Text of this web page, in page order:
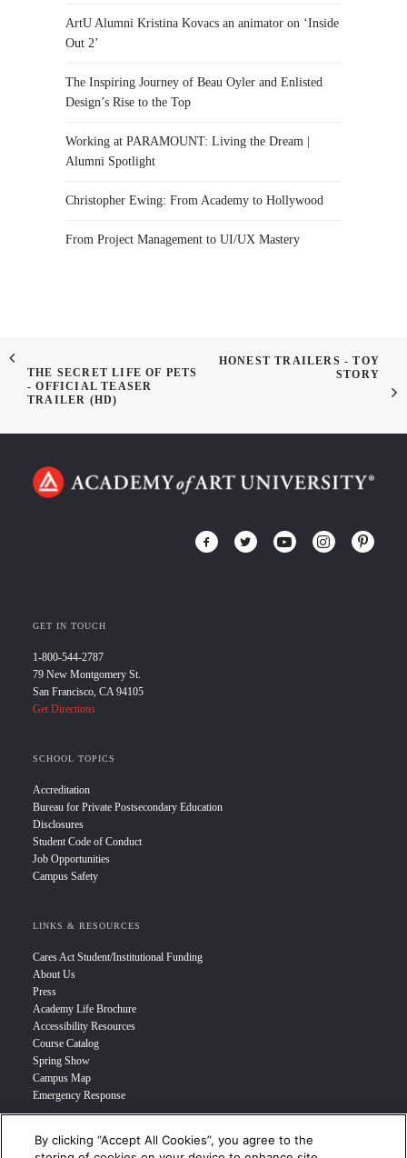
ArtU Alumni Kristina Kovacs an animator on ‘Inside
Out 2’
The Inspiring Journey of Beau Oyler and Enlisted
Design’s Rise to the Top
Working at PARAMOUNT: Living the Dream |
Alumni Spotlight
Christopher Ewing: From Academy to Hollywood
From Project Management to UI/UX Mastery
THE SECRET LIFE OF PETS
- OFFICIAL TEASER
TRAILER (HD)
HONEST TRAILERS - TOY
STORY
GET IN TOUCH
1-800-544-2787
79 New Montgomery St.
San Francisco, CA 94105
Get Directions
SCHOOL TOPICS
Accreditation
Bureau for Private Postsecondary Education
Disclosures
Student Code of Conduct
Job Opportunities
Campus Safety
LINKS & RESOURCES
Cares Act Student/Institutional Funding
About Us
Press
Academy Life Brochure
Accessibility Resources
Course Catalog
Spring Show
Campus Map
Emergency Response
INFO FOR
By clicking “Accept All Cookies”, you agree to the